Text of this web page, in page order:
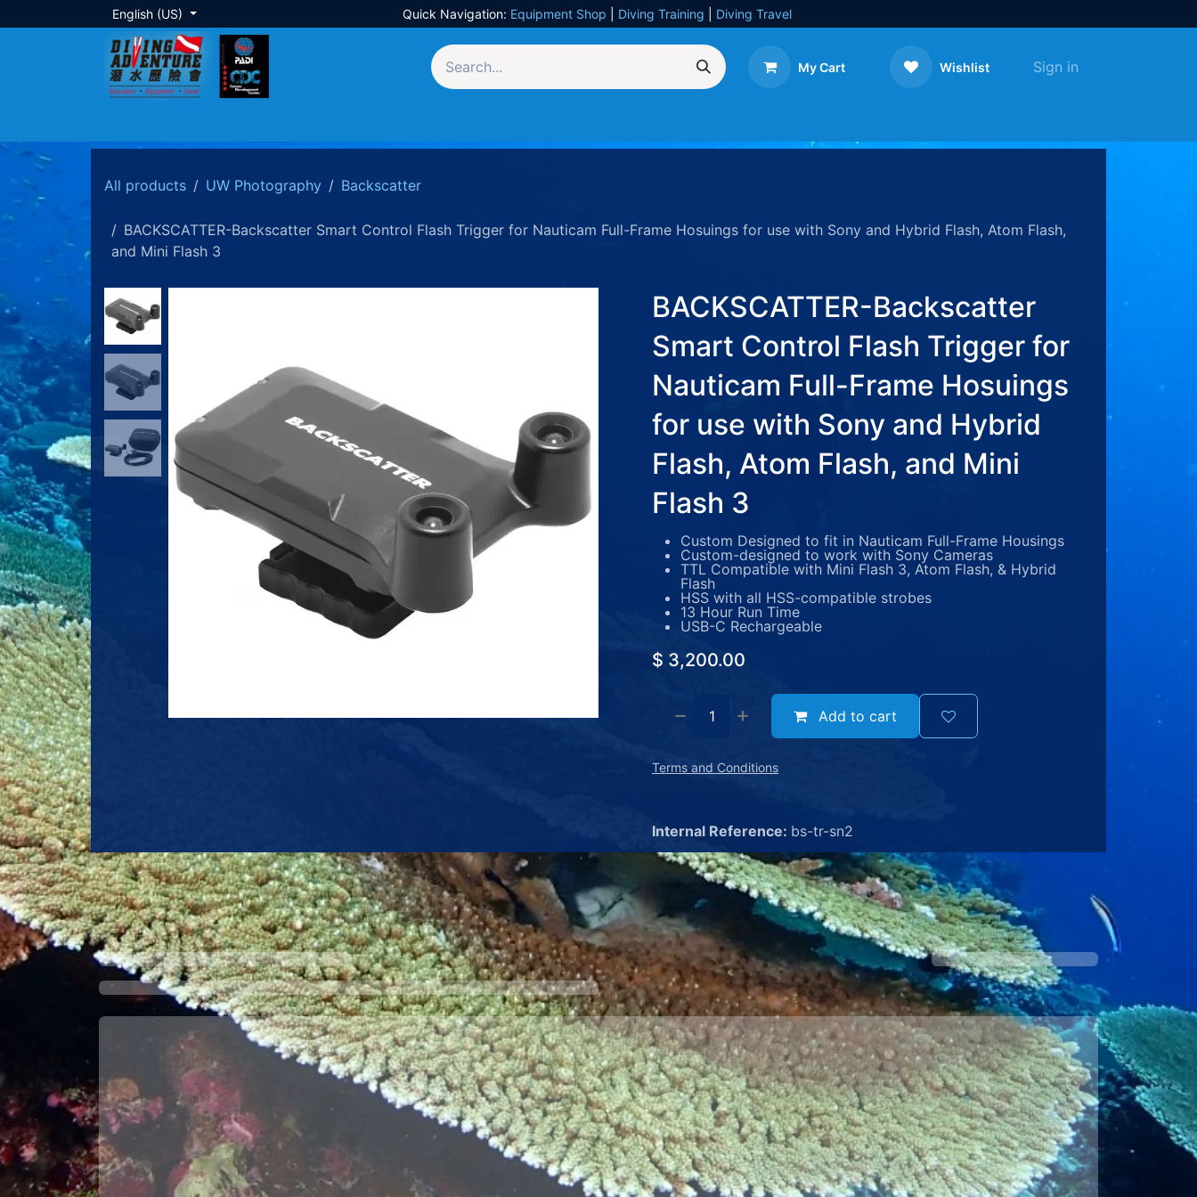
English (US) Quick Navigation: Equipment Shop Diving Training Diving Travel
My Cart Wishlist Sign in
All products UW Photography Backscatter
BACKSCATTER-Backscatter Smart Control Flash Trigger for Nauticam Full-Frame Hosuings for use with Sony and Hybrid Flash, Atom Flash,
and Mini Flash 3
BACKSCATTER-Backscatter
Smart Control Flash Trigger for
Nauticam Full-Frame Hosuings
for use with Sony and Hybrid
Flash, Atom Flash, and Mini
Flash 3
Custom Designed to fit in Nauticam Full-Frame Housings
Custom-designed to work with Sony Cameras
TTL Compatible with Mini Flash 3, Atom Flash, & Hybrid
Flash
HSS with all HSS-compatible strobes
13 Hour Run Time
USB-C Rechargeable
$ 3,200.00
Add to cart
Terms and Conditions
Internal Reference: bs-tr-sn2